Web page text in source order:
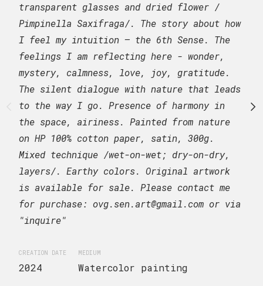
Still life. Impression.
composition of five
growing flowers.
cotton paper, CP,
is available for sale.
for purchase:
"inquire"
CREATION DATE
2024
MEDIUM
Watercolor
Still life. Glass
transparent glasses and dried flower /
Pimpinella Saxifraga/. The story about how
I feel my intuition – the 6th Sense. The
feelings I am reflecting here - wonder,
mystery, calmness, love, joy, gratitude.
The silent dialogue with nature that leads
to the way I go. Presence of harmony in
the space, airiness. Painted from nature
on HP 100% cotton paper, satin, 300g.
Mixed technique /wet-on-wet; dry-on-dry,
layers/. Earthy colors. Original artwork
is available for sale. Please contact me
for purchase: ovg.sen.art@gmail.com or via
"inquire"
CREATION DATE
2024
MEDIUM
Watercolor painting